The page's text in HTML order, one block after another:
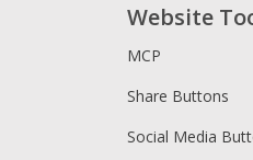
Website
MCP
Share Buttons
Social Media